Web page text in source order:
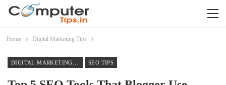
Home Digital Marketing Tips
SEO TIPS